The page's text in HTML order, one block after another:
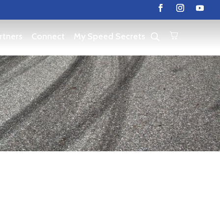
Connect My Speed Secrets